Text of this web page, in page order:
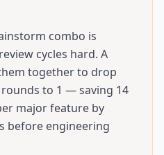
combo is
cycles hard. A
together to drop
to 1 — saving 14
major feature by
before engineering